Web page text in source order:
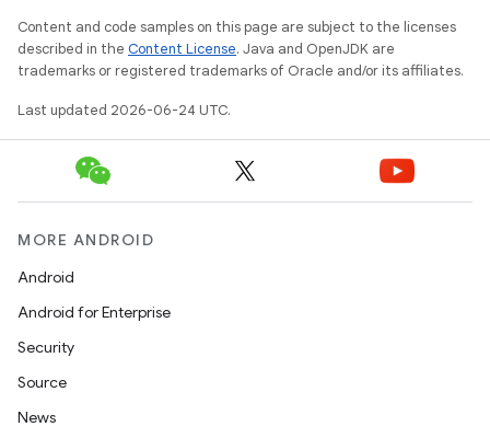
Content and code samples on this page are subject to the licenses
described in the Content License. Java and OpenJDK are
trademarks or registered trademarks of Oracle and/or its affiliates.
Last updated 2026-06-24 UTC.
MORE ANDROID
Android
Android for Enterprise
Security
Source
News